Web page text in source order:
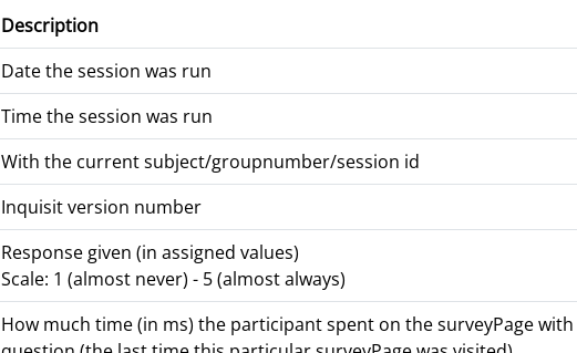
Description
Date the session was run
Time the session was run
With the current subject/groupnumber/session id
Inquisit version number
Response given (in assigned values)
Scale: 1 (almost never) - 5 (almost always)
How much time (in ms) the participant spent on the surveyPage